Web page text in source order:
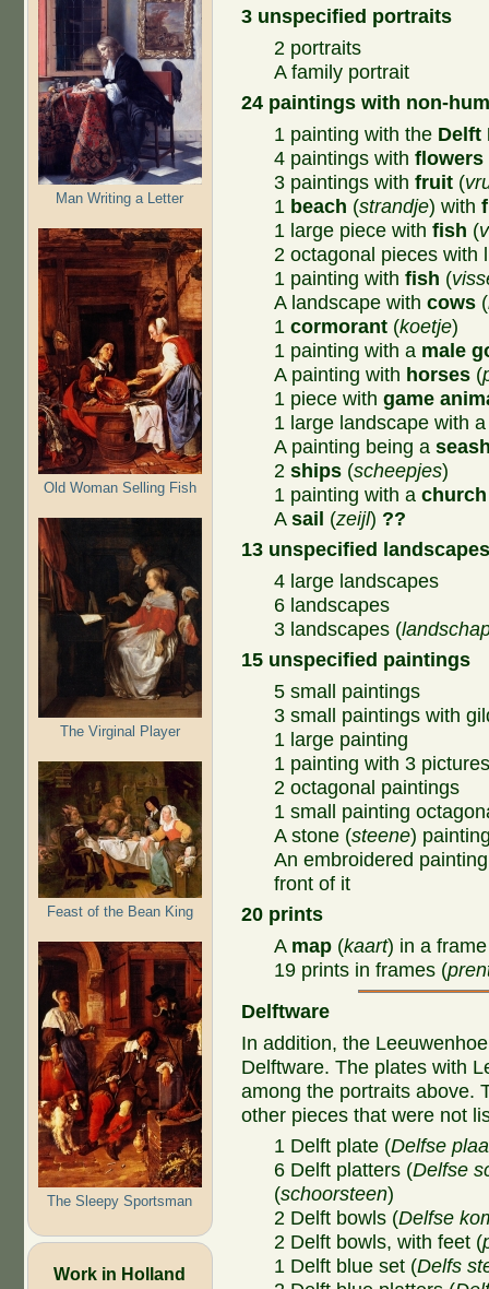
Man Writing a Letter
Old Woman Selling Fish
The Virginal Player
Feast of the Bean King
The Sleepy Sportsman
Work in Holland
3 unspecified portraits
2 portraits
A family portrait
24 paintings with non-
1 painting with the Delft
4 paintings withflowers
3 paintings withfruit (
1 beach (strandje) with
1 large piece withfish (
2 octagonal pieces with
1 painting withfish (
A landscape withcows (
1cormorant (koetje)
1 painting with a male
A painting with horses (
1 piece withgame
1 large landscape with
A painting being a
2ships (scheepjes)
1 painting with achurch
Asail (zeijl) ??
13 unspecified
4 large landscapes
6 landscapes
3 landscapes (
15 unspecified paintings
5 small paintings
3 small paintings with
1 large painting
1 painting with 3
2 octagonal paintings
1 small painting
A stone (steene)
An embroidered
front of it
20 prints
A map (kaart) in a frame
19 prints in frames (
Delftware
In addition, the
Delftware. The plates with
among the portraits above.
other pieces that were not
1 Delft plate (Delfse
6 Delft platters (Delfse
(schoorsteen)
2 Delft bowls (Delfse
2 Delft bowls, with feet (
1 Delft blue set (Delfs